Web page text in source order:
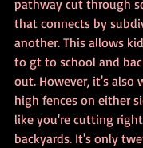
pathway cut through
that connects by
another. This allows
to gt to school and
out. However, it's also
high fences on either
like you're cutting
backyards. It's only